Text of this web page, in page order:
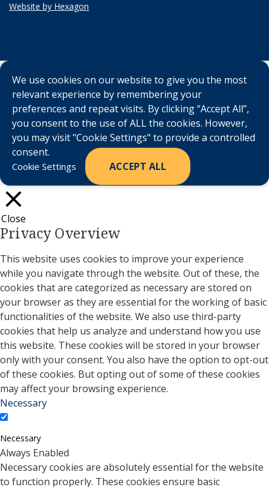
Website by Hexagon
We use cookies on our website to give you the most
relevant experience by remembering your
preferences and repeat visits. By clicking “Accept All”,
you consent to the use of ALL the cookies. However,
you may visit "Cookie Settings" to provide a controlled
consent.
Cookie Settings ACCEPT ALL
Close
Privacy Overview
This website uses cookies to improve your experience
while you navigate through the website. Out of these, the
cookies that are categorized as necessary are stored on
your browser as they are essential for the working of basic
functionalities of the website. We also use third-party
cookies that help us analyze and understand how you use
this website. These cookies will be stored in your browser
only with your consent. You also have the option to opt-out
of these cookies. But opting out of some of these cookies
may affect your browsing experience.
Necessary
Necessary
Always Enabled
Necessary cookies are absolutely essential for the website
to function properly. These cookies ensure basic